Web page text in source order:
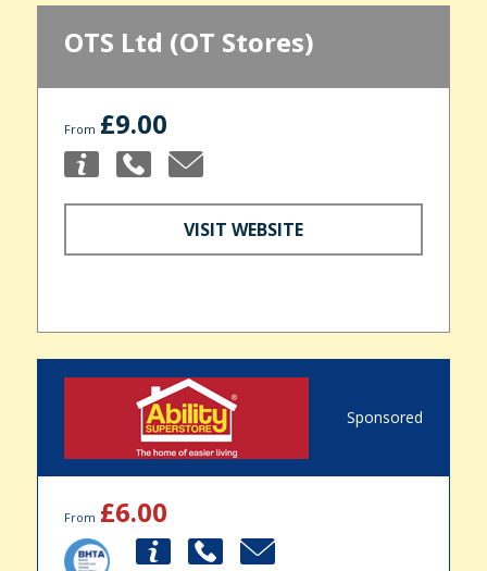
OTS Ltd (OT Stores)
From £9.00
VISIT WEBSITE
Sponsored
From £6.00